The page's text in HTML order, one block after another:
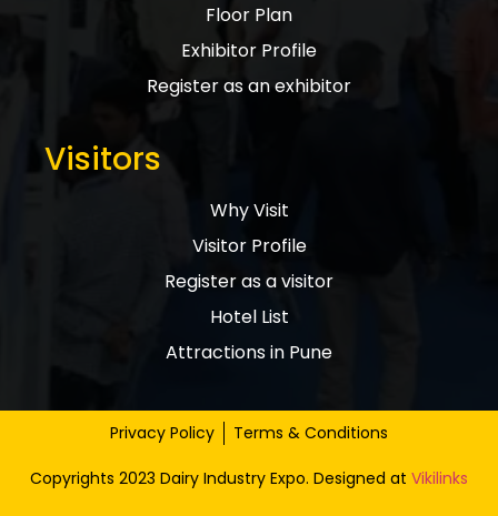
Floor Plan
Exhibitor Profile
Register as an exhibitor
Visitors
Why Visit
Visitor Profile
Register as a visitor
Hotel List
Attractions in Pune
Privacy Policy Terms & Conditions
Copyrights 2023 Dairy Industry Expo. Designed at Vikilinks